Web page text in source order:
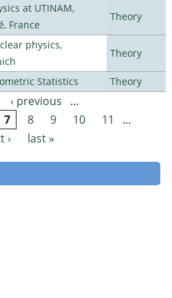
at UTINAM,
France
Theory
physics,
Theory
Statistics Theory
‹ previous
…
7 8 9 10 11
…
›
last »